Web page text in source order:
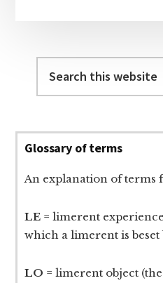
this
Glossary of terms
An explanation of terms
LE = limerent
which a limerent is
LO = limerent object